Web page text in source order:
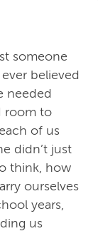
someone
believed
needed
room to
of us
didn’t just
think, how
ourselves
years,
us